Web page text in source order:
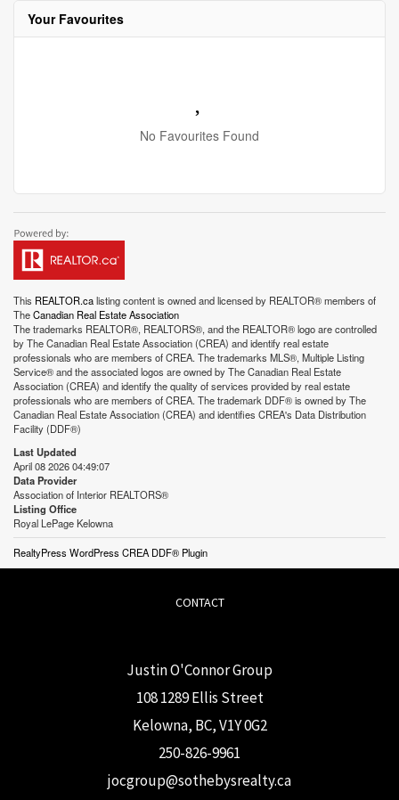
Your Favourites
No Favourites Found
This REALTOR.calisting content is owned and licensed by REALTOR® members of
TheCanadian Real Estate Association
The trademarks REALTOR®, REALTORS®, and the REALTOR® logo are controlled
by The Canadian Real Estate Association (CREA) and identify real estate
professionals who are members of CREA. The trademarks MLS®, Multiple Listing
Service® and the associated logos are owned by The Canadian Real Estate
Association (CREA) and identify the quality of services provided by real estate
professionals who are members of CREA. The trademark DDF® is owned by The
Canadian Real Estate Association (CREA) and identifies CREA's Data Distribution
Facility (DDF®)
Last Updated
April 08 2026 04:49:07
Data Provider
Association of Interior REALTORS®
Listing Office
Royal LePage Kelowna
RealtyPress WordPress CREA DDF® Plugin
CONTACT
Justin O'Connor Group
108 1289 Ellis Street
Kelowna, BC, V1Y 0G2
250-826-9961
jocgroup@sothebysrealty.ca